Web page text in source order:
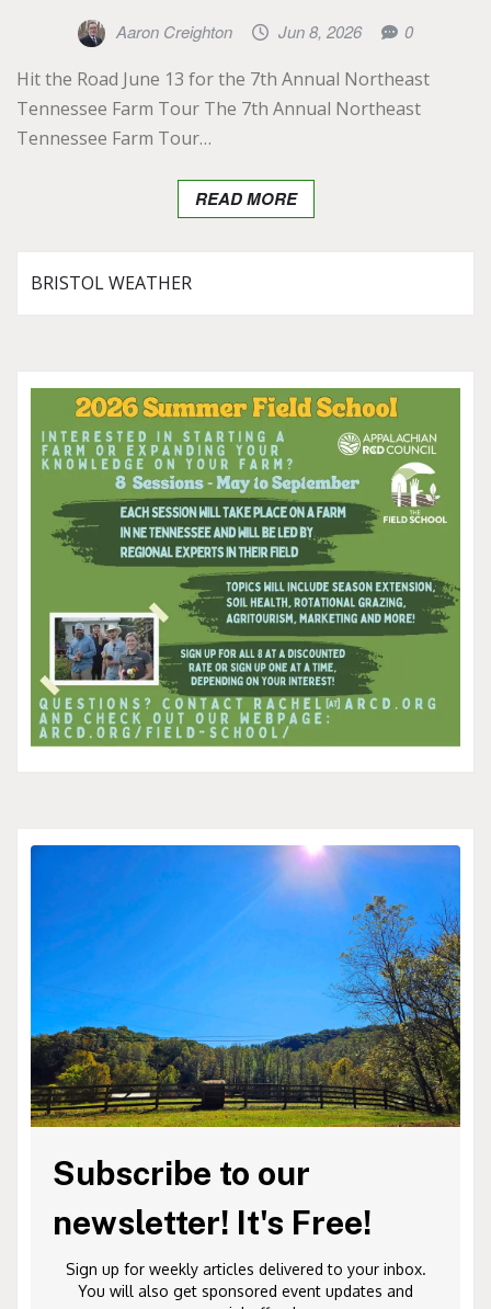
Aaron Creighton Jun 8, 2026 0
Hit the Road June 13 for the 7th Annual Northeast
Tennessee Farm Tour The 7th Annual Northeast
Tennessee Farm Tour…
READ MORE
BRISTOL WEATHER
Subscribe to our
newsletter! It's Free!
Sign up for weekly articles delivered to your inbox.
You will also get sponsored event updates and